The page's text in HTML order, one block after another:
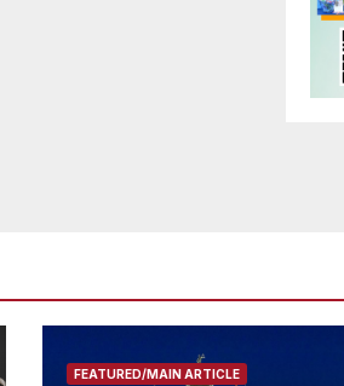
FEATURED/MAIN ARTICLE